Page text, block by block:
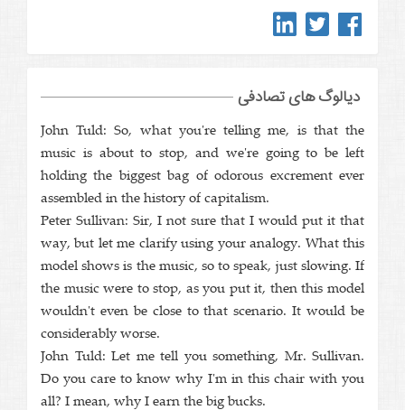
دیالوگ های تصادفی
John Tuld: So, what you're telling me, is that the
music is about to stop, and we're going to be left
holding the biggest bag of odorous excrement ever
assembled in the history of capitalism.
Peter Sullivan: Sir, I not sure that I would put it that
way, but let me clarify using your analogy. What this
model shows is the music, so to speak, just slowing. If
the music were to stop, as you put it, then this model
wouldn't even be close to that scenario. It would be
considerably worse.
John Tuld: Let me tell you something, Mr. Sullivan.
Do you care to know why I'm in this chair with you
all? I mean, why I earn the big bucks.